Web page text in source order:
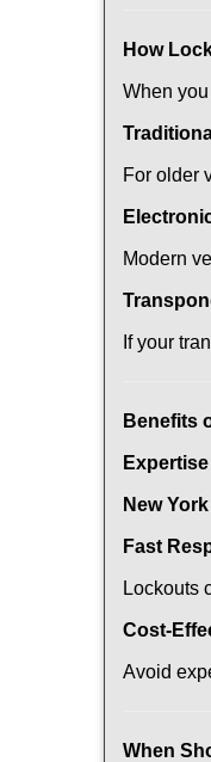
How
When you
For older
Modern
If your
Benefits
Expertise
New
Fast
Lockouts
Cost-
Avoid
When